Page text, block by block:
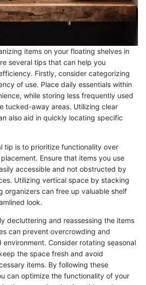
items on your floating shelves in
several tips that can help you
Firstly, consider categorizing
of use. Place daily essentials within
while storing less frequently used
tucked-away areas. Utilizing clear
also aid in quickly locating specific
tip is to prioritize functionality over
Ensure that items you use
accessible and not obstructed by
Utilizing vertical space by stacking
organizers can free up valuable shelf
look.
decluttering and reassessing the items
can prevent overcrowding and
environment. Consider rotating seasonal
the space fresh and avoid
items. By following these
can optimize the functionality of your